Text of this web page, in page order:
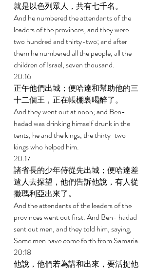
就是以色列眾人，共有七千名。
And he numbered the attendants of the
leaders of the provinces, and they were
two hundred and thirty-two; and after
them he numbered all the people, all the
children of Israel, seven thousand.
20:16
正午他們出城；便哈達和幫助他的三
十二個王，正在帳棚裏喝醉了。
And they went out at noon; and Ben-
hadad was drinking himself drunk in the
tents, he and the kings, the thirty-two
kings who helped him.
20:17
諸省長的少年侍從先出城；便哈達差
遣人去探望，他們告訴他說，有人從
撒瑪利亞出來了。
And the attendants of the leaders of the
provinces went out first. And Ben- hadad
sent out men, and they told him, saying,
Some men have come forth from Samaria.
20:18
他說，他們若為講和出來，要活捉他